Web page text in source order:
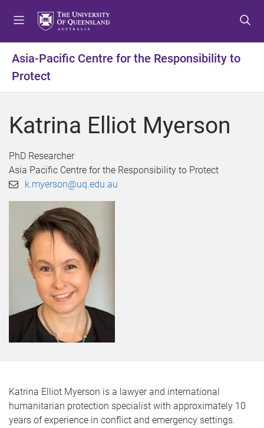
t
m
n
u
t
c
n
t
t
t
f
o
t
Asia-Pacific Centre for the Responsibility to
Protect
Katrina Elliot Myerson
PhD Researcher
Asia Pacific Centre for the Responsibility to Protect
k.myerson@uq.edu.au
Katrina Elliot Myerson is a lawyer and international
humanitarian protection specialist with approximately 10
years of experience in conflict and emergency settings.